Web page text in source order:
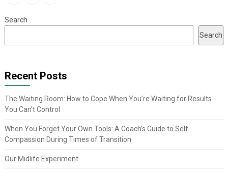
Search
Search
Recent Posts
The Waiting Room: How to Cope When You’re Waiting for Results
You Can’t Control
When You Forget Your Own Tools: A Coach’s Guide to Self-
Compassion During Times of Transition
Our Midlife Experiment